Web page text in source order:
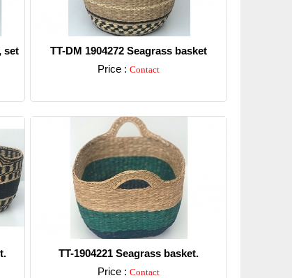
set
TT-DM 1904272 Seagrass basket
Price : Contact
TT-1904221 Seagrass basket.
Price : Contact